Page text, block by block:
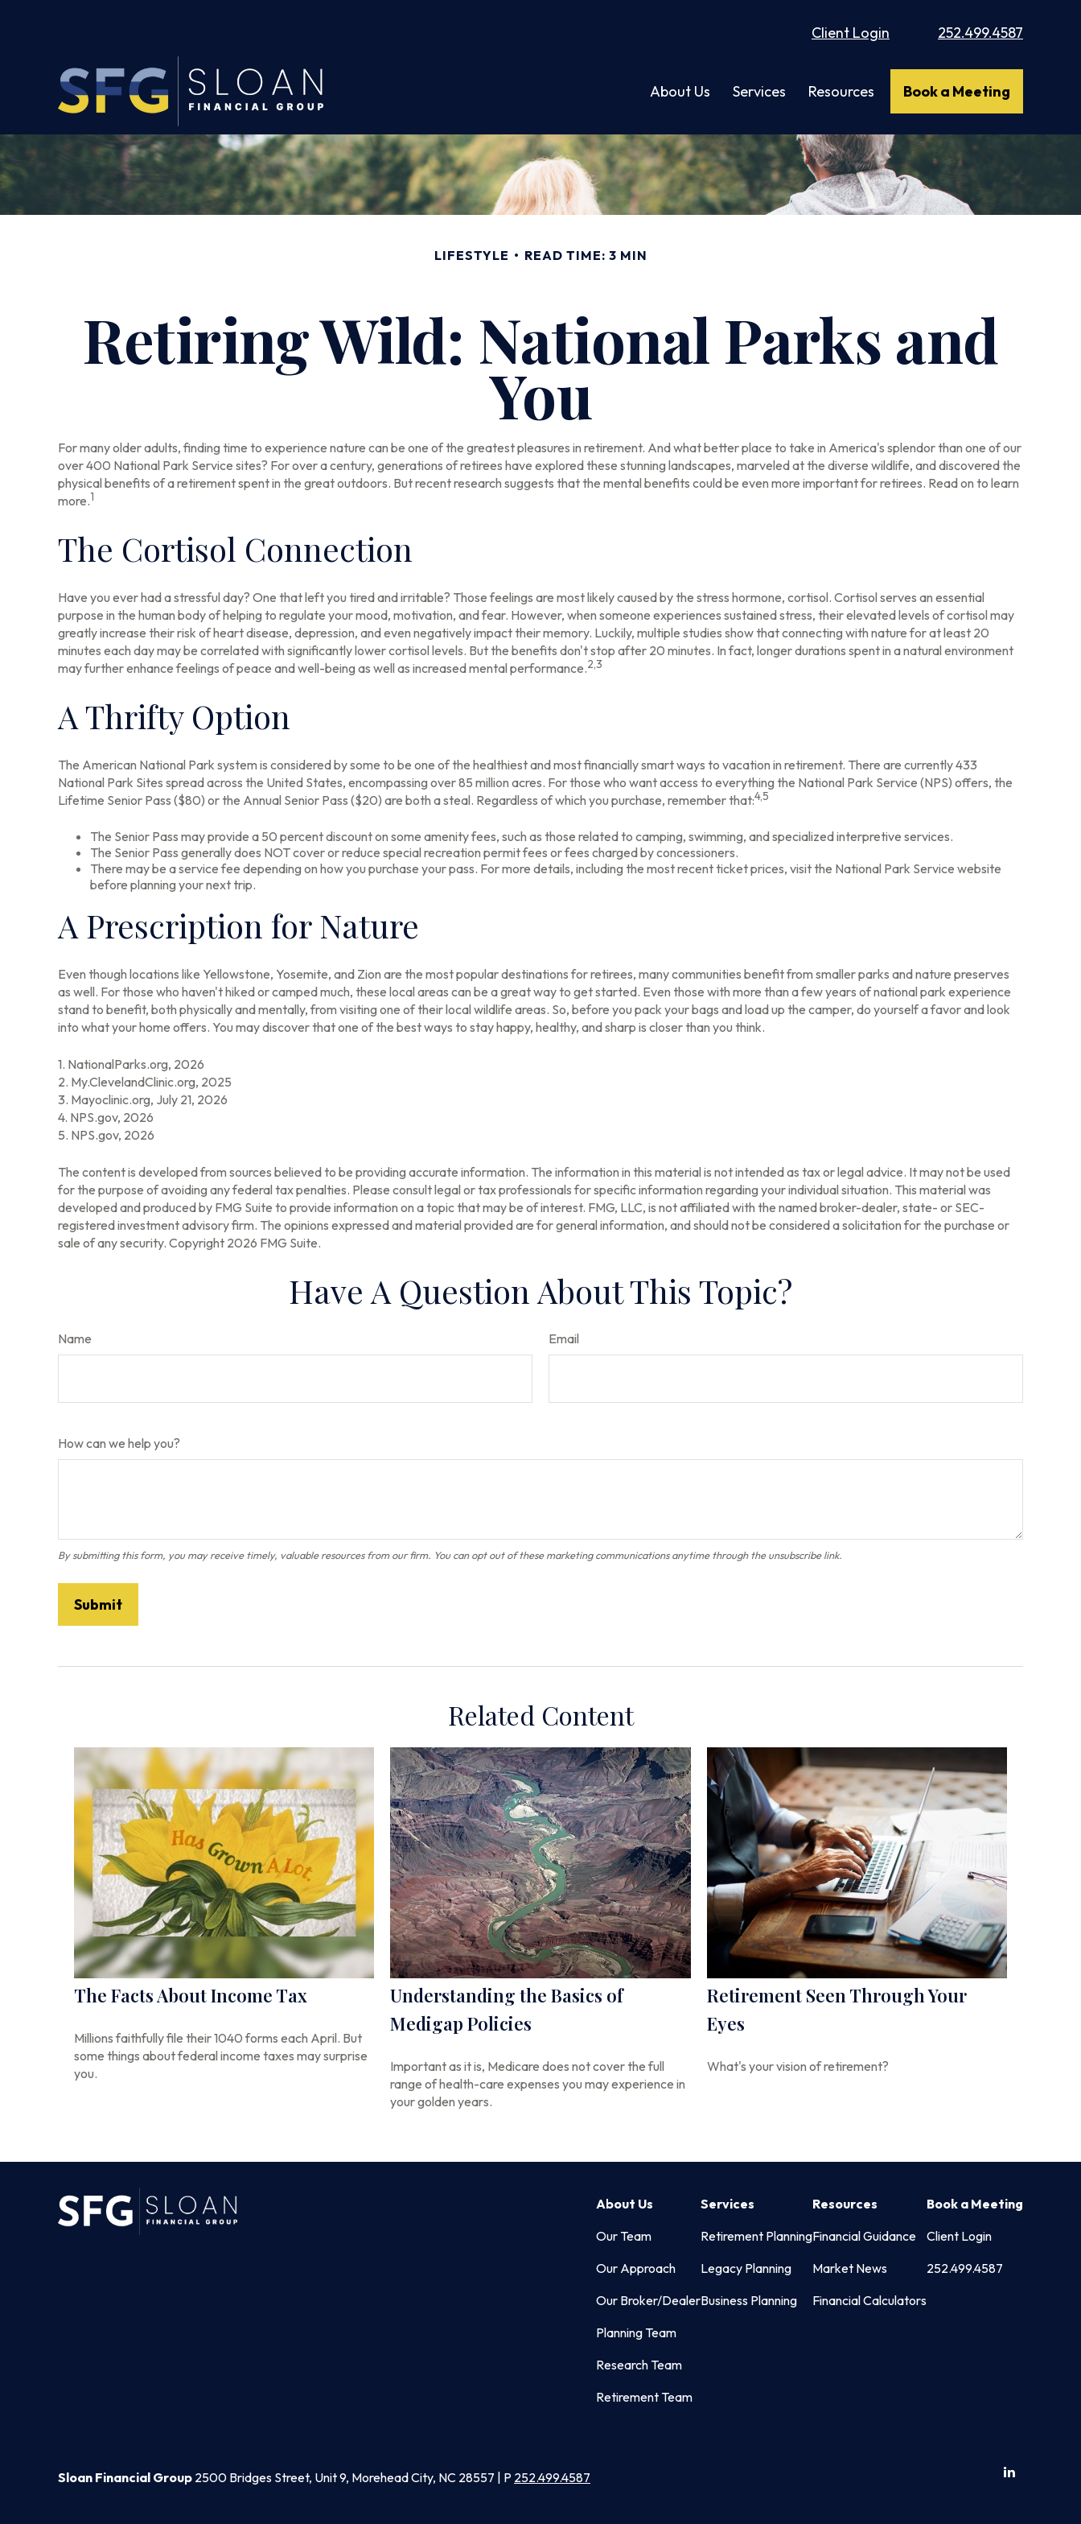
Client Login 252.499.4587
About Us Services Resources Book a Meeting
LIFESTYLE READ TIME: 3 MIN
Retiring Wild: National Parks and
You
For many older adults, finding time to experience nature can be one of the greatest pleasures in retirement. And what better place to take in America's splendor than one of our
over 400 National Park Service sites? For over a century, generations of retirees have explored these stunning landscapes, marveled at the diverse wildlife, and discovered the
physical benefits of a retirement spent in the great outdoors. But recent research suggests that the mental benefits could be even more important for retirees. Read on to learn
more.1
The Cortisol Connection
Have you ever had a stressful day? One that left you tired and irritable? Those feelings are most likely caused by the stress hormone, cortisol. Cortisol serves an essential
purpose in the human body of helping to regulate your mood, motivation, and fear. However, when someone experiences sustained stress, their elevated levels of cortisol may
greatly increase their risk of heart disease, depression, and even negatively impact their memory. Luckily, multiple studies show that connecting with nature for at least 20
minutes each day may be correlated with significantly lower cortisol levels. But the benefits don't stop after 20 minutes. In fact, longer durations spent in a natural environment
may further enhance feelings of peace and well-being as well as increased mental performance.2,3
A Thrifty Option
The American National Park system is considered by some to be one of the healthiest and most financially smart ways to vacation in retirement. There are currently 433
National Park Sites spread across the United States, encompassing over 85 million acres. For those who want access to everything the National Park Service (NPS) offers, the
Lifetime Senior Pass ($80) or the Annual Senior Pass ($20) are both a steal. Regardless of which you purchase, remember that:4,5
The Senior Pass may provide a 50 percent discount on some amenity fees, such as those related to camping, swimming, and specialized interpretive services.
The Senior Pass generally does NOT cover or reduce special recreation permit fees or fees charged by concessioners.
There may be a service fee depending on how you purchase your pass. For more details, including the most recent ticket prices, visit the National Park Service website
before planning your next trip.
A Prescription for Nature
Even though locations like Yellowstone, Yosemite, and Zion are the most popular destinations for retirees, many communities benefit from smaller parks and nature preserves
as well. For those who haven't hiked or camped much, these local areas can be a great way to get started. Even those with more than a few years of national park experience
stand to benefit, both physically and mentally, from visiting one of their local wildlife areas. So, before you pack your bags and load up the camper, do yourself a favor and look
into what your home offers. You may discover that one of the best ways to stay happy, healthy, and sharp is closer than you think.
1. NationalParks.org, 2026
2. My.ClevelandClinic.org, 2025
3. Mayoclinic.org, July 21, 2026
4. NPS.gov, 2026
5. NPS.gov, 2026
The content is developed from sources believed to be providing accurate information. The information in this material is not intended as tax or legal advice. It may not be used
for the purpose of avoiding any federal tax penalties. Please consult legal or tax professionals for specific information regarding your individual situation. This material was
developed and produced by FMG Suite to provide information on a topic that may be of interest. FMG, LLC, is not affiliated with the named broker-dealer, state- or SEC-
registered investment advisory firm. The opinions expressed and material provided are for general information, and should not be considered a solicitation for the purchase or
sale of any security. Copyright 2026 FMG Suite.
Have A Question About This Topic?
Name Email
How can we help you?
Related Content
The Facts About Income Tax
Millions faithfully file their 1040 forms each April. But
some things about federal income taxes may surprise
you.
Understanding the Basics of
Medigap Policies
Important as it is, Medicare does not cover the full
range of health-care expenses you may experience in
your golden years.
Retirement Seen Through Your
Eyes
What's your vision of retirement?
About Us
Our Team
Our Approach
Our Broker/Dealer
Planning Team
Research Team
Retirement Team
Services
Retirement Planning
Legacy Planning
Business Planning
Resources
Financial Guidance
Market News
Financial Calculators
Book a Meeting
Client Login
252.499.4587
Sloan Financial Group 2500 Bridges Street, Unit 9, Morehead City, NC 28557 | P 252.499.4587